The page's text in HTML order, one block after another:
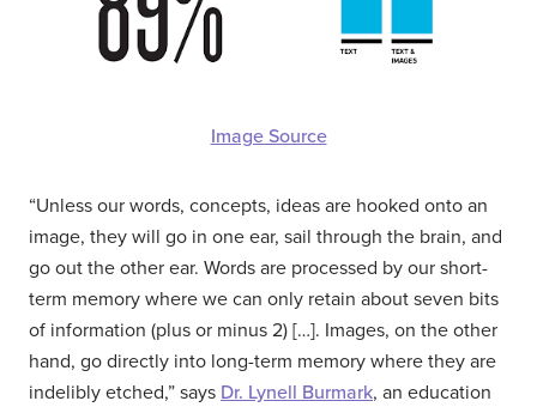
Image Source
“Unless our words, concepts, ideas are hooked onto an
image, they will go in one ear, sail through the brain, and
go out the other ear. Words are processed by our short-
term memory where we can only retain about seven bits
of information (plus or minus 2) […]. Images, on the other
hand, go directly into long-term memory where they are
indelibly etched,” says Dr. Lynell Burmark, an education